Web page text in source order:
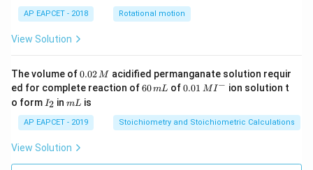
AP EAPCET - 2018 Rotational motion
View Solution
The volume of0.
0
2
\,
M
0.02M acidified permanganate solution requir
ed for complete reaction of6
m
L
60mL of0.0
^
{-}
0.01 MI− ion solution t
o form I
_
2
I2 inm
mL is
AP EAPCET - 2019 Stoichiometry and Stoichiometric Calculations
View Solution